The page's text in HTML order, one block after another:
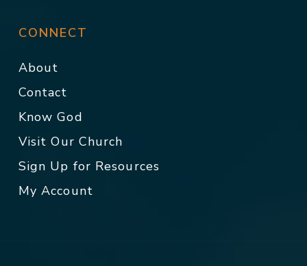
CONNECT
About
Contact
Know God
Visit Our Church
Sign Up for Resources
My Account